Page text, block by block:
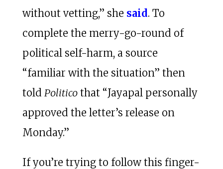
without vetting,” she said. To
complete the merry-go-round of
political self-harm, a source
“familiar with the situation” then
told Politicothat “Jayapal personally
approved the letter’s release on
Monday.”
If you’re trying to follow this finger-